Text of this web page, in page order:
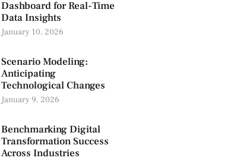
Dashboard for Real-Time
Data Insights
January 10, 2026
Scenario Modeling:
Anticipating
Technological Changes
January 9, 2026
Benchmarking Digital
Transformation Success
Across Industries